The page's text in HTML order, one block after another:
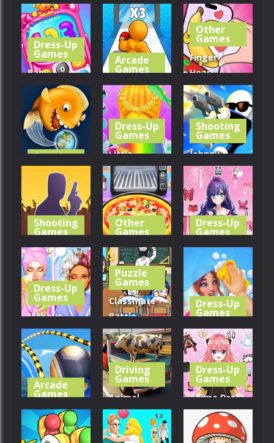
Dinosaur
Runner 3D
306
Offroad
Racing
354
Beauty
Salon
243
Dress-Up
Games
Baby
Princess
Phone
252
Arcade
Games
Level Up
Running
389
Other
Games
Finger
Heart:
Monster
Refill
275
Arcade
Games
Tasty Blue
320
Dress-Up
Games
Little
Princess
Braid Hairs
310
Shooting
Games
Johnny
Trigger
Sniper
312
Shooting
Games
Sharpshooter
Blitz
311
Other
Games
Pizza Maker
Cooking
281
Dress-Up
Games
Pencil Girl
Dress Up
257
Dress-Up
Games
Makeup
Teen Spa
Salon
286
Puzzle
Games
Classmate
Battle –
School
Puzzle
339
Dress-Up
Games
House Clean
Up 3D
249
Arcade
Games
Going Balls
Run
Driving
Games
Animal
Transporter
Truck
Dress-Up
Games
Anime Dress
Up – Doll
Dress Up